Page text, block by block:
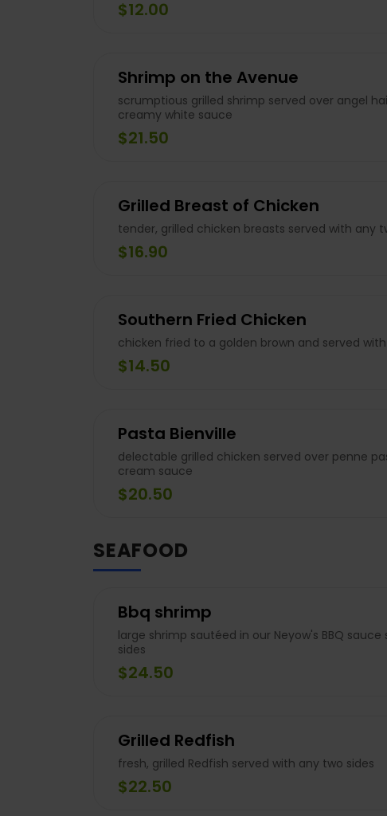
$12.00
Shrimp on the Avenue
scrumptious grilled shrimp served over angel
creamy white sauce
$21.50
Grilled Breast of Chicken
tender, grilled chicken breasts served with any
$16.90
Southern Fried Chicken
chicken fried to a golden brown and served
$14.50
Pasta Bienville
delectable grilled chicken served over penne
cream sauce
$20.50
SEAFOOD
Bbq shrimp
large shrimp sautéed in our Neyow's BBQ
sides
$24.50
Grilled Redfish
fresh, grilled Redfish served with any two sides
$22.50